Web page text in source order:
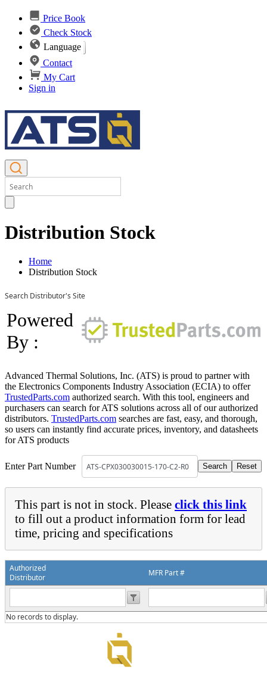
Price Book
Check Stock
Language
Contact
My Cart
Sign in
Distribution Stock
Home
Distribution Stock
Search Distributor's Site
Powered
By :
Advanced Thermal Solutions, Inc. (ATS) is proud to partner with
the Electronics Components Industry Association (ECIA) to offer
TrustedParts.com authorized search. With this tool, engineers and
purchasers can search for ATS solutions across all of our authorized
distributors. TrustedParts.com searches are fast, easy, and thorough,
so users can instantly find accurate prices, inventory, and datasheets
for ATS products
Enter Part Number
This part is not in stock. Please click this link
to fill out a product information form for lead
time, pricing and specifications
Authorized
Distributor
MFR Part #
No records to display.